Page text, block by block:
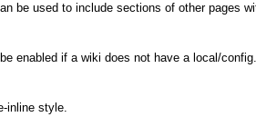
be used to include sections of other pages
enabled if a wiki does not have a local/
inline style.